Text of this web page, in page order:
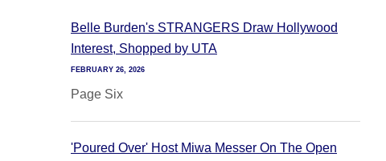
Belle Burden's STRANGERS Draw Hollywood
Interest, Shopped by UTA
FEBRUARY 26, 2026
Page Six
'Poured Over' Host Miwa Messer On The Open